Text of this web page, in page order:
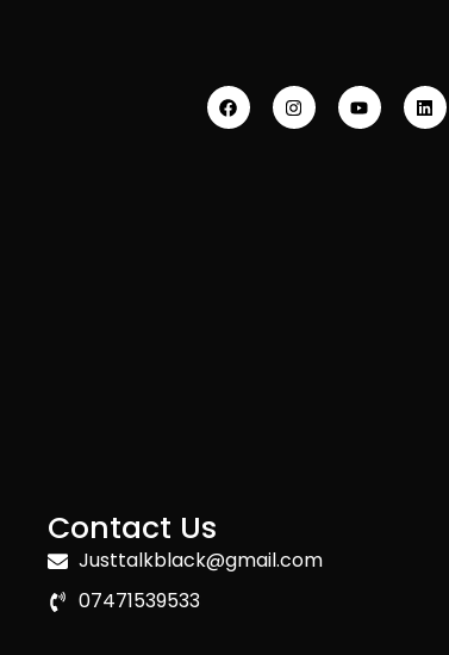
Contact Us
Justtalkblack@gmail.com
07471539533